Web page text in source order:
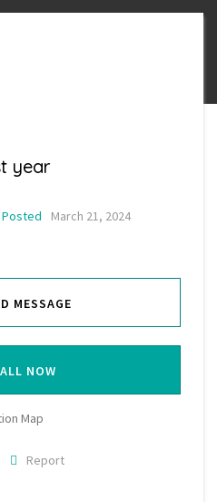
year
Posted
March 21, 2024
MESSAGE
NOW
Map
Report